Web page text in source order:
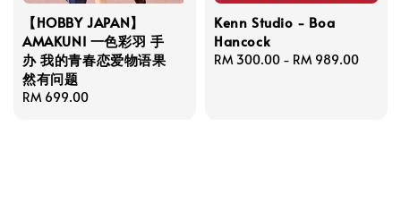
【HOBBY JAPAN】
AMAKUNI 一色彩羽 手
办 我的青春恋爱物语果
然有问题
Regular
RM 699.00
Kenn Studio - Boa
Hancock
Regular
RM 300.00 - RM 989.00